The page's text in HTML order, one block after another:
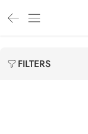
FILTERS